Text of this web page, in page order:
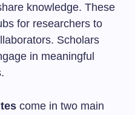
knowledge. These
for researchers to
Scholars
in meaningful
come in two main